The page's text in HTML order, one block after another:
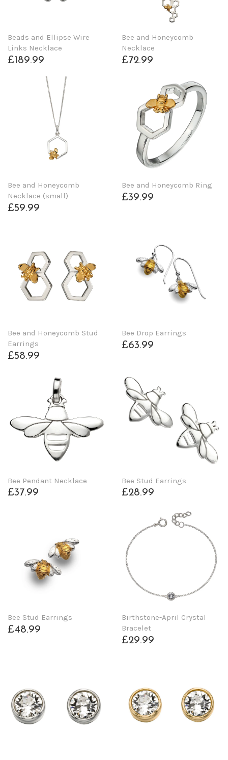
Beads and Ellipse Wire
Links Necklace
£189.99
Bee and Honeycomb
Necklace
£72.99
Bee and Honeycomb
Necklace (small)
£59.99
Bee and Honeycomb Ring
£39.99
Bee and Honeycomb Stud
Earrings
£58.99
Bee Drop Earrings
£63.99
Bee Pendant Necklace
£37.99
Bee Stud Earrings
£28.99
Bee Stud Earrings
£48.99
Birthstone-April Crystal
Bracelet
£29.99